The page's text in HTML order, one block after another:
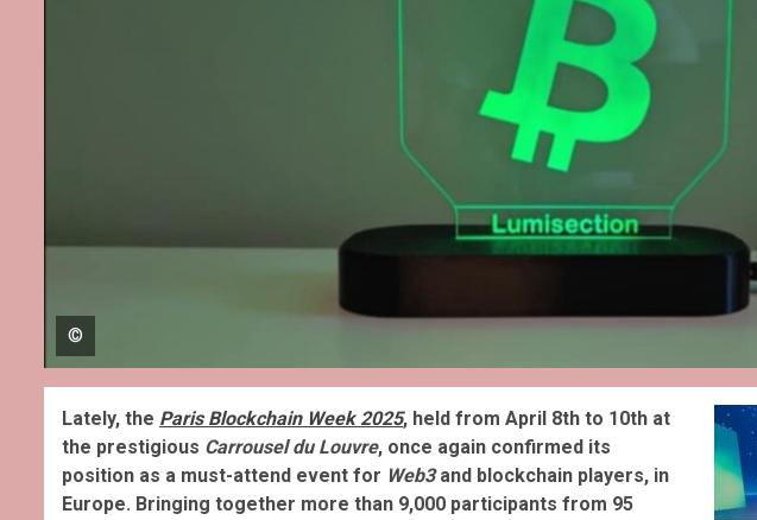
©
Lately, the Paris Blockchain Week 2025, held from April 8th to 10th at
the prestigious Carrousel du Louvre, once again confirmed its
position as a must-attend event for Web3and blockchain players, in
Europe. Bringing together more than 9,000 participants from 95